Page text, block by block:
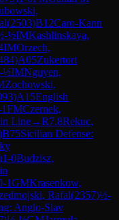
(2503)B12Caro-Kann
½IMKashlinskaya,
IMOrzech,
)A05Zukertort
½IMNguyen,
Zochowski,
)A15English
FMCzernek,
Line→R7.8Rekuc,
B75Sicilian Defense:
1-0Budzisz,
1GMKrasenkow,
Rafal(2357)½-
Anglo-Slav